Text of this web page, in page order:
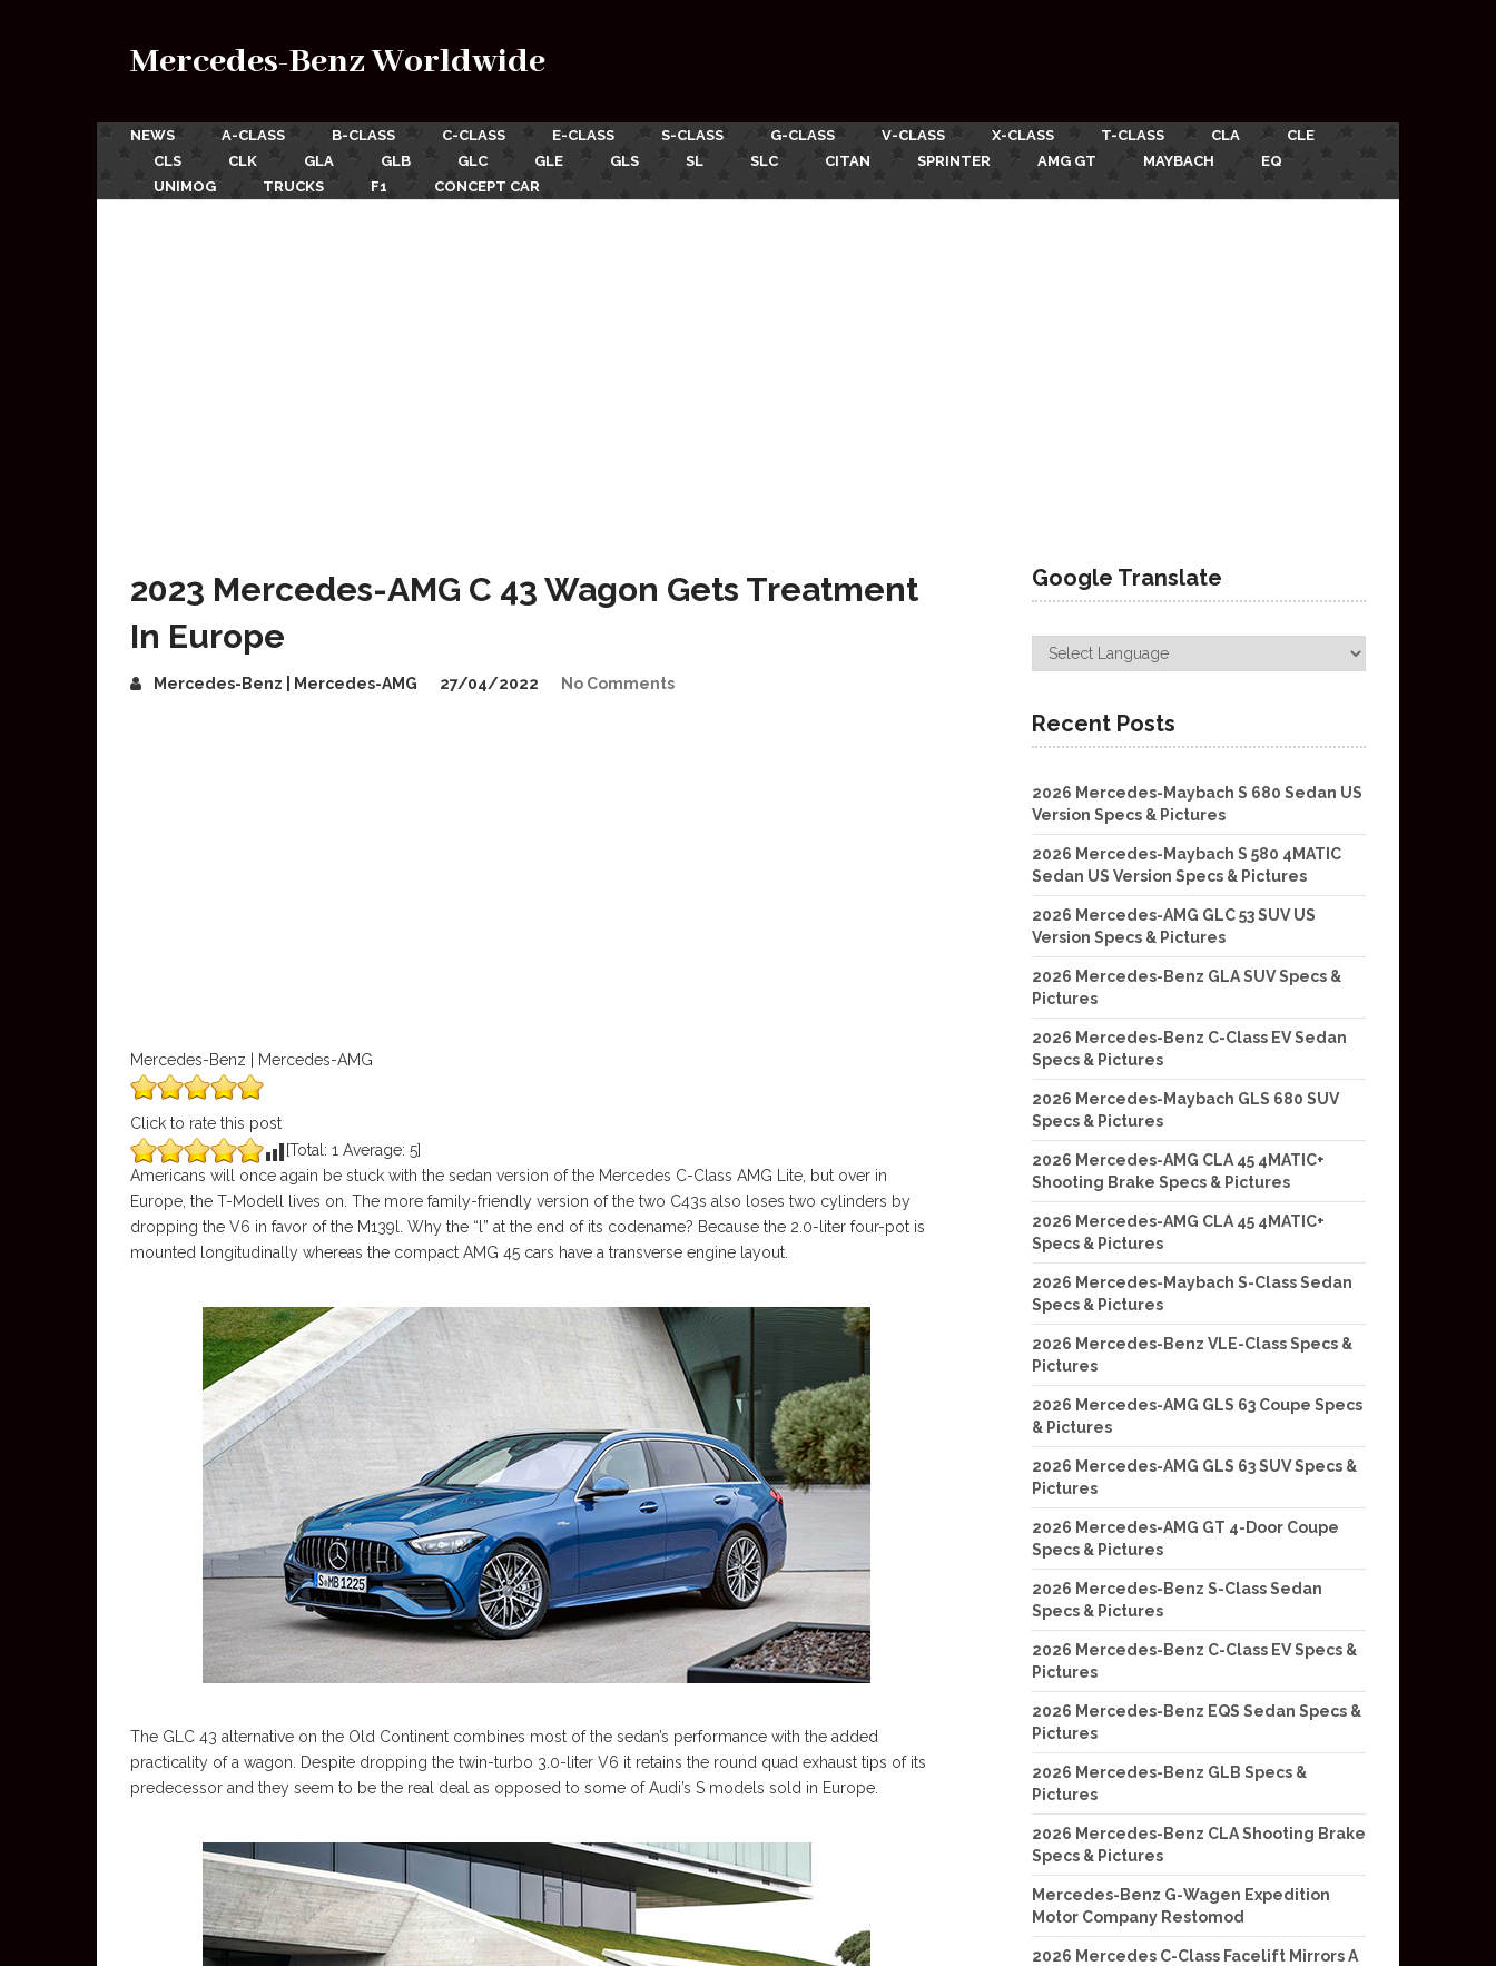
Mercedes-Benz Worldwide
NEWS A-CLASS B-CLASS C-CLASS E-CLASS S-CLASS G-CLASS V-CLASS X-CLASS T-CLASS CLA
CLE
CLS
CLK GLA GLB GLC GLE GLS SL SLC CITAN SPRINTER AMG GT MAYBACH
EQ
UNIMOG
TRUCKS F1 CONCEPT CAR
2023 Mercedes-AMG C 43 Wagon Gets Treatment
In Europe
Mercedes-Benz | Mercedes-AMG 27/04/2022 No Comments
Mercedes-Benz | Mercedes-AMG
Click to rate this post
[Total: 1 Average: 5]
Americans will once again be stuck with the sedan version of the Mercedes C-Class AMG Lite, but over in
Europe, the T-Modell lives on. The more family-friendly version of the two C43s also loses two cylinders by
dropping the V6 in favor of the M139l. Why the “l” at the end of its codename? Because the 2.0-liter four-pot is
mounted longitudinally whereas the compact AMG 45 cars have a transverse engine layout.
The GLC 43 alternative on the Old Continent combines most of the sedan’s performance with the added
practicality of a wagon. Despite dropping the twin-turbo 3.0-liter V6 it retains the round quad exhaust tips of its
predecessor and they seem to be the real deal as opposed to some of Audi’s S models sold in Europe.
Google Translate
Recent Posts
2026 Mercedes-Maybach S 680 Sedan US
Version Specs & Pictures
2026 Mercedes-Maybach S 580 4MATIC
Sedan US Version Specs & Pictures
2026 Mercedes-AMG GLC 53 SUV US
Version Specs & Pictures
2026 Mercedes-Benz GLA SUV Specs &
Pictures
2026 Mercedes-Benz C-Class EV Sedan
Specs & Pictures
2026 Mercedes-Maybach GLS 680 SUV
Specs & Pictures
2026 Mercedes-AMG CLA 45 4MATIC+
Shooting Brake Specs & Pictures
2026 Mercedes-AMG CLA 45 4MATIC+
Specs & Pictures
2026 Mercedes-Maybach S-Class Sedan
Specs & Pictures
2026 Mercedes-Benz VLE-Class Specs &
Pictures
2026 Mercedes-AMG GLS 63 Coupe Specs
& Pictures
2026 Mercedes-AMG GLS 63 SUV Specs &
Pictures
2026 Mercedes-AMG GT 4-Door Coupe
Specs & Pictures
2026 Mercedes-Benz S-Class Sedan
Specs & Pictures
2026 Mercedes-Benz C-Class EV Specs &
Pictures
2026 Mercedes-Benz EQS Sedan Specs &
Pictures
2026 Mercedes-Benz GLB Specs &
Pictures
2026 Mercedes-Benz CLA Shooting Brake
Specs & Pictures
Mercedes-Benz G-Wagen Expedition
Motor Company Restomod
2026 Mercedes C-Class Facelift Mirrors A